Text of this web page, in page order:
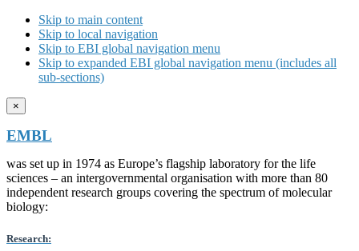
Skip to main content
Skip to local navigation
Skip to EBI global navigation menu
Skip to expanded EBI global navigation menu (includes all
sub-sections)
×
EMBL
was set up in 1974 as Europe’s flagship laboratory for the life
sciences – an intergovernmental organisation with more than 80
independent research groups covering the spectrum of molecular
biology:
Research: